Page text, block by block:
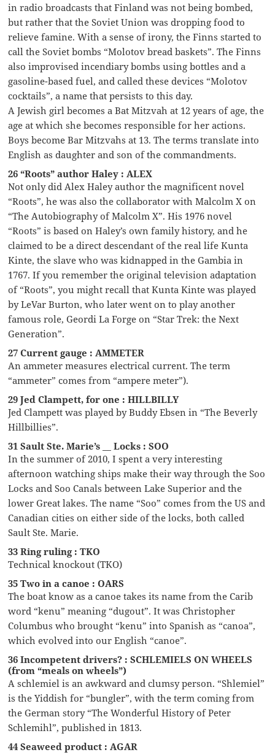
in radio broadcasts that Finland was not being bombed,
but rather that the Soviet Union was dropping food to
relieve famine. With a sense of irony, the Finns started to
call the Soviet bombs “Molotov bread baskets”. The Finns
also improvised incendiary bombs using bottles and a
gasoline-based fuel, and called these devices “Molotov
cocktails”, a name that persists to this day.
A Jewish girl becomes a Bat Mitzvah at 12 years of age, the
age at which she becomes responsible for her actions.
Boys become Bar Mitzvahs at 13. The terms translate into
English as daughter and son of the commandments.
26 “Roots” author Haley : ALEX
Not only did Alex Haley author the magnificent novel
“Roots”, he was also the collaborator with Malcolm X on
“The Autobiography of Malcolm X”. His 1976 novel
“Roots” is based on Haley’s own family history, and he
claimed to be a direct descendant of the real life Kunta
Kinte, the slave who was kidnapped in the Gambia in
1767. If you remember the original television adaptation
of “Roots”, you might recall that Kunta Kinte was played
by LeVar Burton, who later went on to play another
famous role, Geordi La Forge on “Star Trek: the Next
Generation”.
27 Current gauge : AMMETER
An ammeter measures electrical current. The term
“ammeter” comes from “ampere meter”).
29 Jed Clampett, for one : HILLBILLY
Jed Clampett was played by Buddy Ebsen in “The Beverly
Hillbillies”.
31 Sault Ste. Marie’s __ Locks : SOO
In the summer of 2010, I spent a very interesting
afternoon watching ships make their way through the Soo
Locks and Soo Canals between Lake Superior and the
lower Great lakes. The name “Soo” comes from the US and
Canadian cities on either side of the locks, both called
Sault Ste. Marie.
33 Ring ruling : TKO
Technical knockout (TKO)
35 Two in a canoe : OARS
The boat know as a canoe takes its name from the Carib
word “kenu” meaning “dugout”. It was Christopher
Columbus who brought “kenu” into Spanish as “canoa”,
which evolved into our English “canoe”.
36 Incompetent drivers? : SCHLEMIELS ON WHEELS
(from “meals on wheels”)
A schlemiel is an awkward and clumsy person. “Shlemiel”
is the Yiddish for “bungler”, with the term coming from
the German story “The Wonderful History of Peter
Schlemihl”, published in 1813.
44 Seaweed product : AGAR